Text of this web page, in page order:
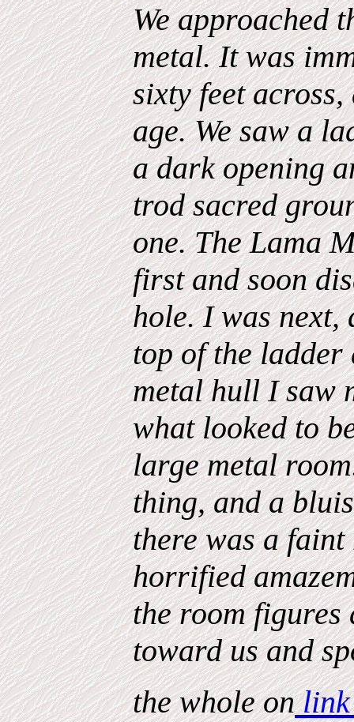
We approached
metal. It was
sixty feet
age. We saw a
a dark opening
trod sacred
one. The Lama
first and soon
hole. I was next,
top of the ladder
metal hull I saw
what looked to
large metal
thing, and a
there was a
horrified
the room figures
toward us and
the whole onlink